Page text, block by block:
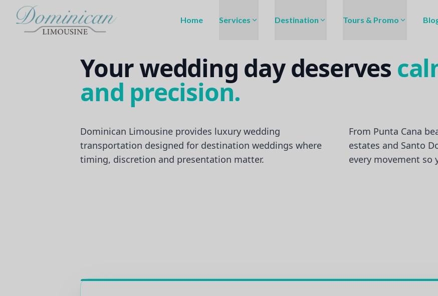
Home Services Destination Tours & Promo
Your wedding day deserves
and precision.
Dominican Limousine provides luxury wedding
transportation designed for destination weddings where
timing, discretion and presentation matter.
From Punta Cana
estates and Santo
every movement so